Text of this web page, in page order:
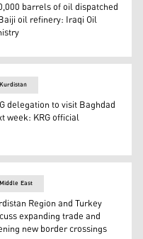
Baghdad, is best
barrels of oil dispatched
oil refinery: Iraqi Oil
of Council of
Kurdistan
delegation to visit Baghdad
week: KRG official
Middle East
Region and Turkey
expanding trade and
new border crossings